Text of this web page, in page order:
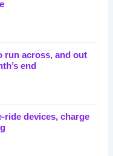
run across, and out
end
ride devices, charge